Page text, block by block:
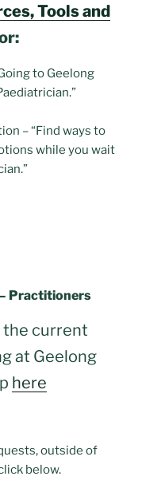
Tools and
to Geelong
– “Find ways to
while you wait
Practitioners
the current
at Geelong
here
outside of
below.